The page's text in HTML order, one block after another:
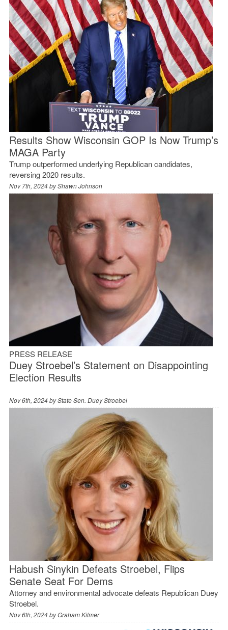
Results Show Wisconsin GOP Is Now Trump’s
MAGA Party
Trump outperformed underlying Republican candidates,
reversing 2020 results.
Nov 7th, 2024 byShawn Johnson
PRESS RELEASE
Duey Stroebel’s Statement on Disappointing
Election Results
Nov 6th, 2024 byState Sen. Duey Stroebel
Habush Sinykin Defeats Stroebel, Flips
Senate Seat For Dems
Attorney and environmental advocate defeats Republican Duey
Stroebel.
Nov 6th, 2024 byGraham Kilmer